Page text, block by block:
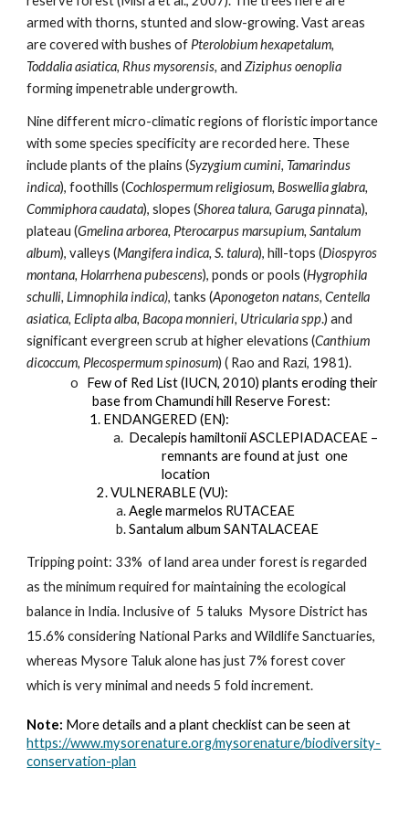
armed with thorns, stunted and slow-growing. Vast areas
are covered with bushes of Pterolobium hexapetalum,
Toddalia asiatica, Rhus mysorensis, and Ziziphus oenoplia
forming impenetrable undergrowth.
Nine different micro-climatic regions of floristic importance
with some species specificity are recorded here. These
include plants of the plains (Syzygium cumini, Tamarindus
indica), foothills (Cochlospermum religiosum, Boswellia glabra,
Commiphora caudata), slopes (Shorea talura, Garuga pinnata),
plateau (Gmelina arborea, Pterocarpus marsupium, Santalum
album), valleys (Mangifera indica, S. talura), hill-tops (Diospyros
montana, Holarrhena pubescens), ponds or pools (Hygrophila
schulli, Limnophila indica), tanks (Aponogeton natans, Centella
asiatica, Eclipta alba, Bacopa monnieri, Utricularia spp.) and
significant evergreen scrub at higher elevations (Canthium
dicoccum, Plecospermum spinosum) ( Rao and Razi, 1981).
o Few of Red List (IUCN, 2010) plants eroding their
base from Chamundi hill Reserve Forest:
       1. ENDANGERED (EN):
a. Decalepis hamiltonii ASCLEPIADACEAE –
remnants are found at just  one
location
2. VULNERABLE (VU):
a. Aegle marmelos RUTACEAE
b. Santalum album SANTALACEAE
Tripping point: 33%  of land area under forest is regarded
as the minimum required for maintaining the ecological
balance in India. Inclusive of  5 taluks  Mysore District has
15.6% considering National Parks and Wildlife Sanctuaries,
whereas Mysore Taluk alone has just 7% forest cover
which is very minimal and needs 5 fold increment.
Note:
https://www.mysorenature.org/mysorenature/biodiversity-
conservation-plan